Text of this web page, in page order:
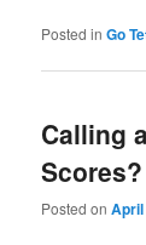
Posted in Go
Calling
Scores?
Posted onApril